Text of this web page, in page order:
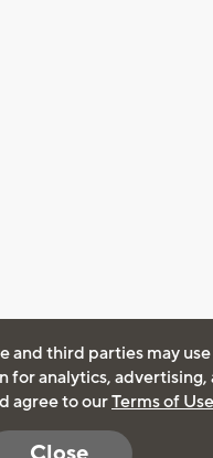
and third parties may
analytics, advertising,
agree to ourTerms of Use